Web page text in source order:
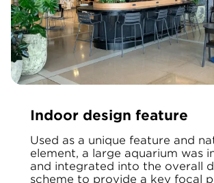
Indoor design feature
Used as a unique feature and
element, a large aquarium was
and integrated into the overall
scheme to provide a key focal